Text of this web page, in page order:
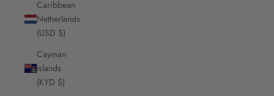
Caribbean
Netherlands
(USD $)
Cayman
Islands
(KYD $)